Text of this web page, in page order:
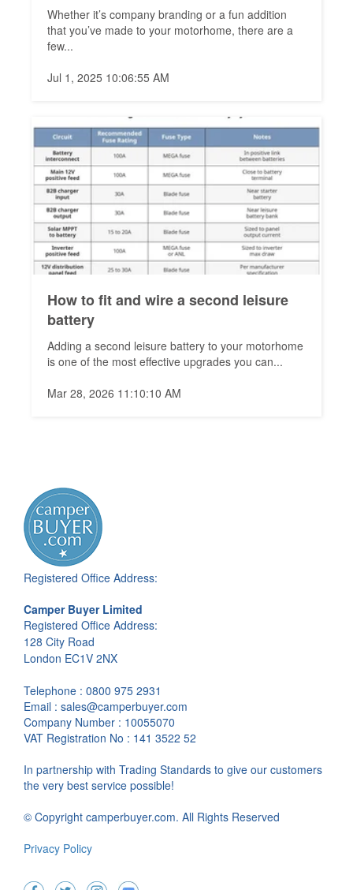
Whether it’s company branding or a fun addition
that you’ve made to your motorhome, there are a
few...
Jul 1, 2025 10:06:55 AM
How to fit and wire a second leisure
battery
Adding a second leisure battery to your motorhome
is one of the most effective upgrades you can...
Mar 28, 2026 11:10:10 AM
Registered Office Address:
Camper Buyer Limited
Registered Office Address:
128 City Road
London EC1V 2NX
Telephone : 0800 975 2931
Email : sales@camperbuyer.com
Company Number : 10055070
VAT Registration No : 141 3522 52
In partnership with Trading Standards to give our customers
the very best service possible!
© Copyright camperbuyer.com. All Rights Reserved
Privacy Policy